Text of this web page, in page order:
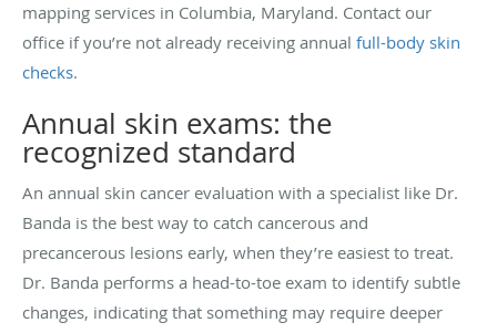
mapping services in Columbia, Maryland. Contact our
office if you’re not already receiving annual full-body skin
checks.
Annual skin exams: the
recognized standard
An annual skin cancer evaluation with a specialist like Dr.
Banda is the best way to catch cancerous and
precancerous lesions early, when they’re easiest to treat.
Dr. Banda performs a head-to-toe exam to identify subtle
changes, indicating that something may require deeper